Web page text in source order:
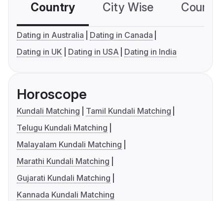
Country City Wise
Dating in Australia
Dating in Canada
Dating in UK
Dating in USA Dating in India
Horoscope
Kundali Matching
Tamil Kundali Matching
Telugu Kundali Matching
Malayalam Kundali Matching
Marathi Kundali Matching
Gujarati Kundali Matching
Kannada Kundali Matching